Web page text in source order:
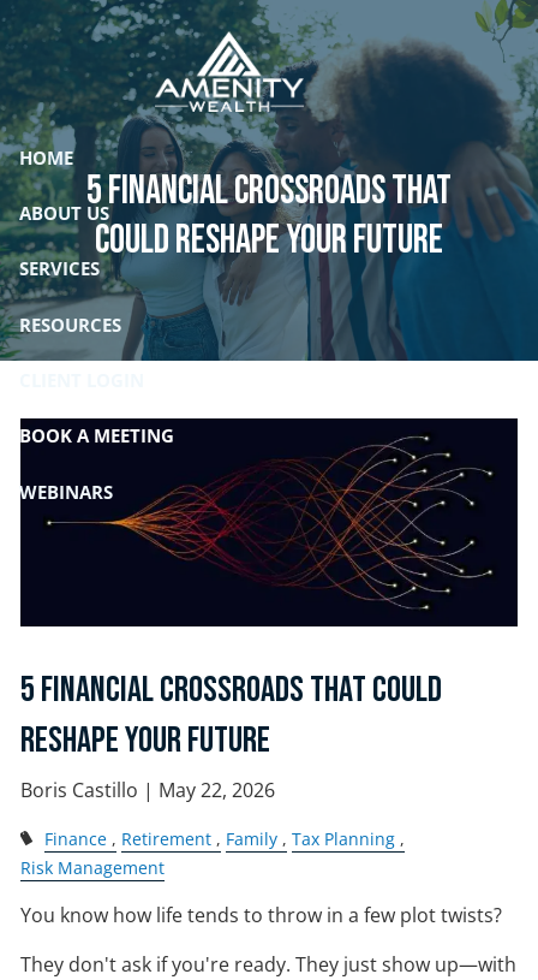
Skip to main content
HOME
ABOUT US
SERVICES
RESOURCES
BOOK A MEETING
WEBINARS
5 Financial Crossroads That
Could Reshape Your Future
5 Financial Crossroads That Could
Reshape Your Future
Boris Castillo | May 22, 2026
Finance Retirement Family
Tax Planning
Risk Management
You know how life tends to throw in a few plot twists?
They don't ask if you're ready. They just show up—with